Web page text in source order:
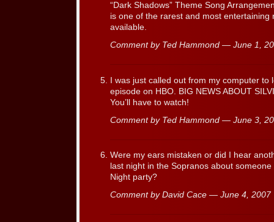
“Dark Shadows” Theme Song
is one of the rarest and most entertaining
available.
Comment by Ted Hammond — June 1,
I was just called out from my computer to
episode on HBO. BIG NEWS ABOUT
You’ll have to watch!
Comment by Ted Hammond — June 3,
Were my ears mistaken or did I hear
last night in the Sopranos about
Night party?
Comment by David Cace — June 4,